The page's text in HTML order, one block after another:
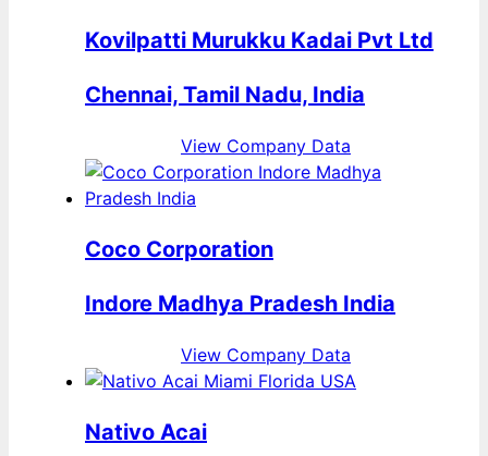
Kovilpatti Murukku Kadai Pvt Ltd
Chennai, Tamil Nadu, India
View Company Data
Coco Corporation
Indore Madhya Pradesh India
View Company Data
Nativo Acai